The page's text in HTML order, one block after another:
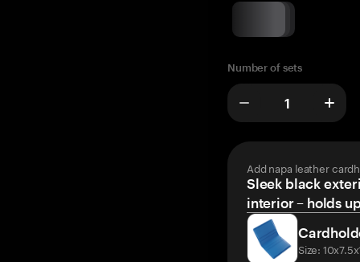
Number of sets
Add napa leather
Sleek black
interior – holds
Size: